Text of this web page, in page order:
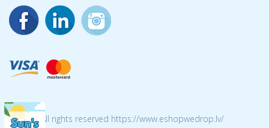
© 2026 All rights reserved https://www.eshopwedrop.lv/